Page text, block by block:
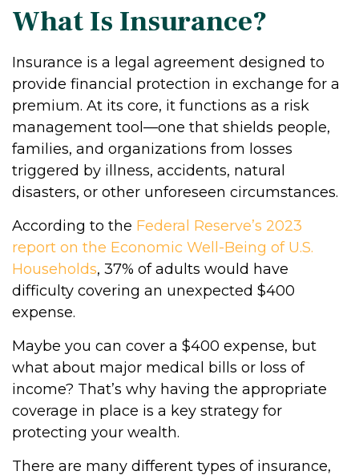
What Is Insurance?
Insurance is a legal agreement designed to
provide financial protection in exchange for a
premium. At its core, it functions as a risk
management tool—one that shields people,
families, and organizations from losses
triggered by illness, accidents, natural
disasters, or other unforeseen circumstances.
According to the Federal Reserve’s 2023
report on the Economic Well-Being of U.S.
Households, 37% of adults would have
difficulty covering an unexpected $400
expense.
Maybe you can cover a $400 expense, but
what about major medical bills or loss of
income? That’s why having the appropriate
coverage in place is a key strategy for
protecting your wealth.
There are many different types of insurance,